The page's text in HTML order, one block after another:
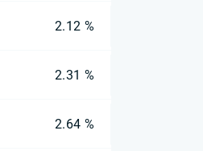
2.12 %
2.31 %
2.64 %